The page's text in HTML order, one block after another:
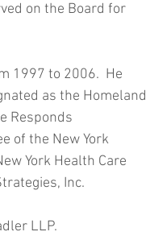
on the Board for
1997 to 2006.  He
as the Homeland
Responds
of the New York
York Health Care
Inc.
LLP.